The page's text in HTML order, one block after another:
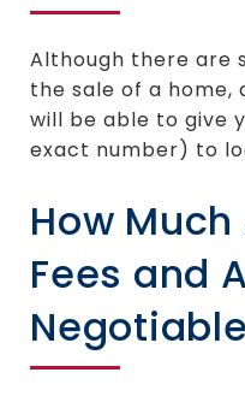
Although there are
the sale of a
will be able to give
exact number) to
How
Fees and